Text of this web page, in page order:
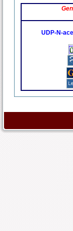
UDP-N-